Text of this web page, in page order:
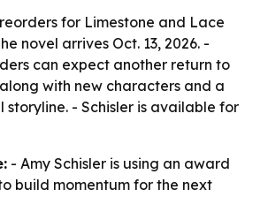
for Limestone and Lace
novel arrives Oct. 13, 2026. -
can expect another return to
with new characters and a
storyline. - Schisler is available for
- Amy Schisler is using an award
build momentum for the next